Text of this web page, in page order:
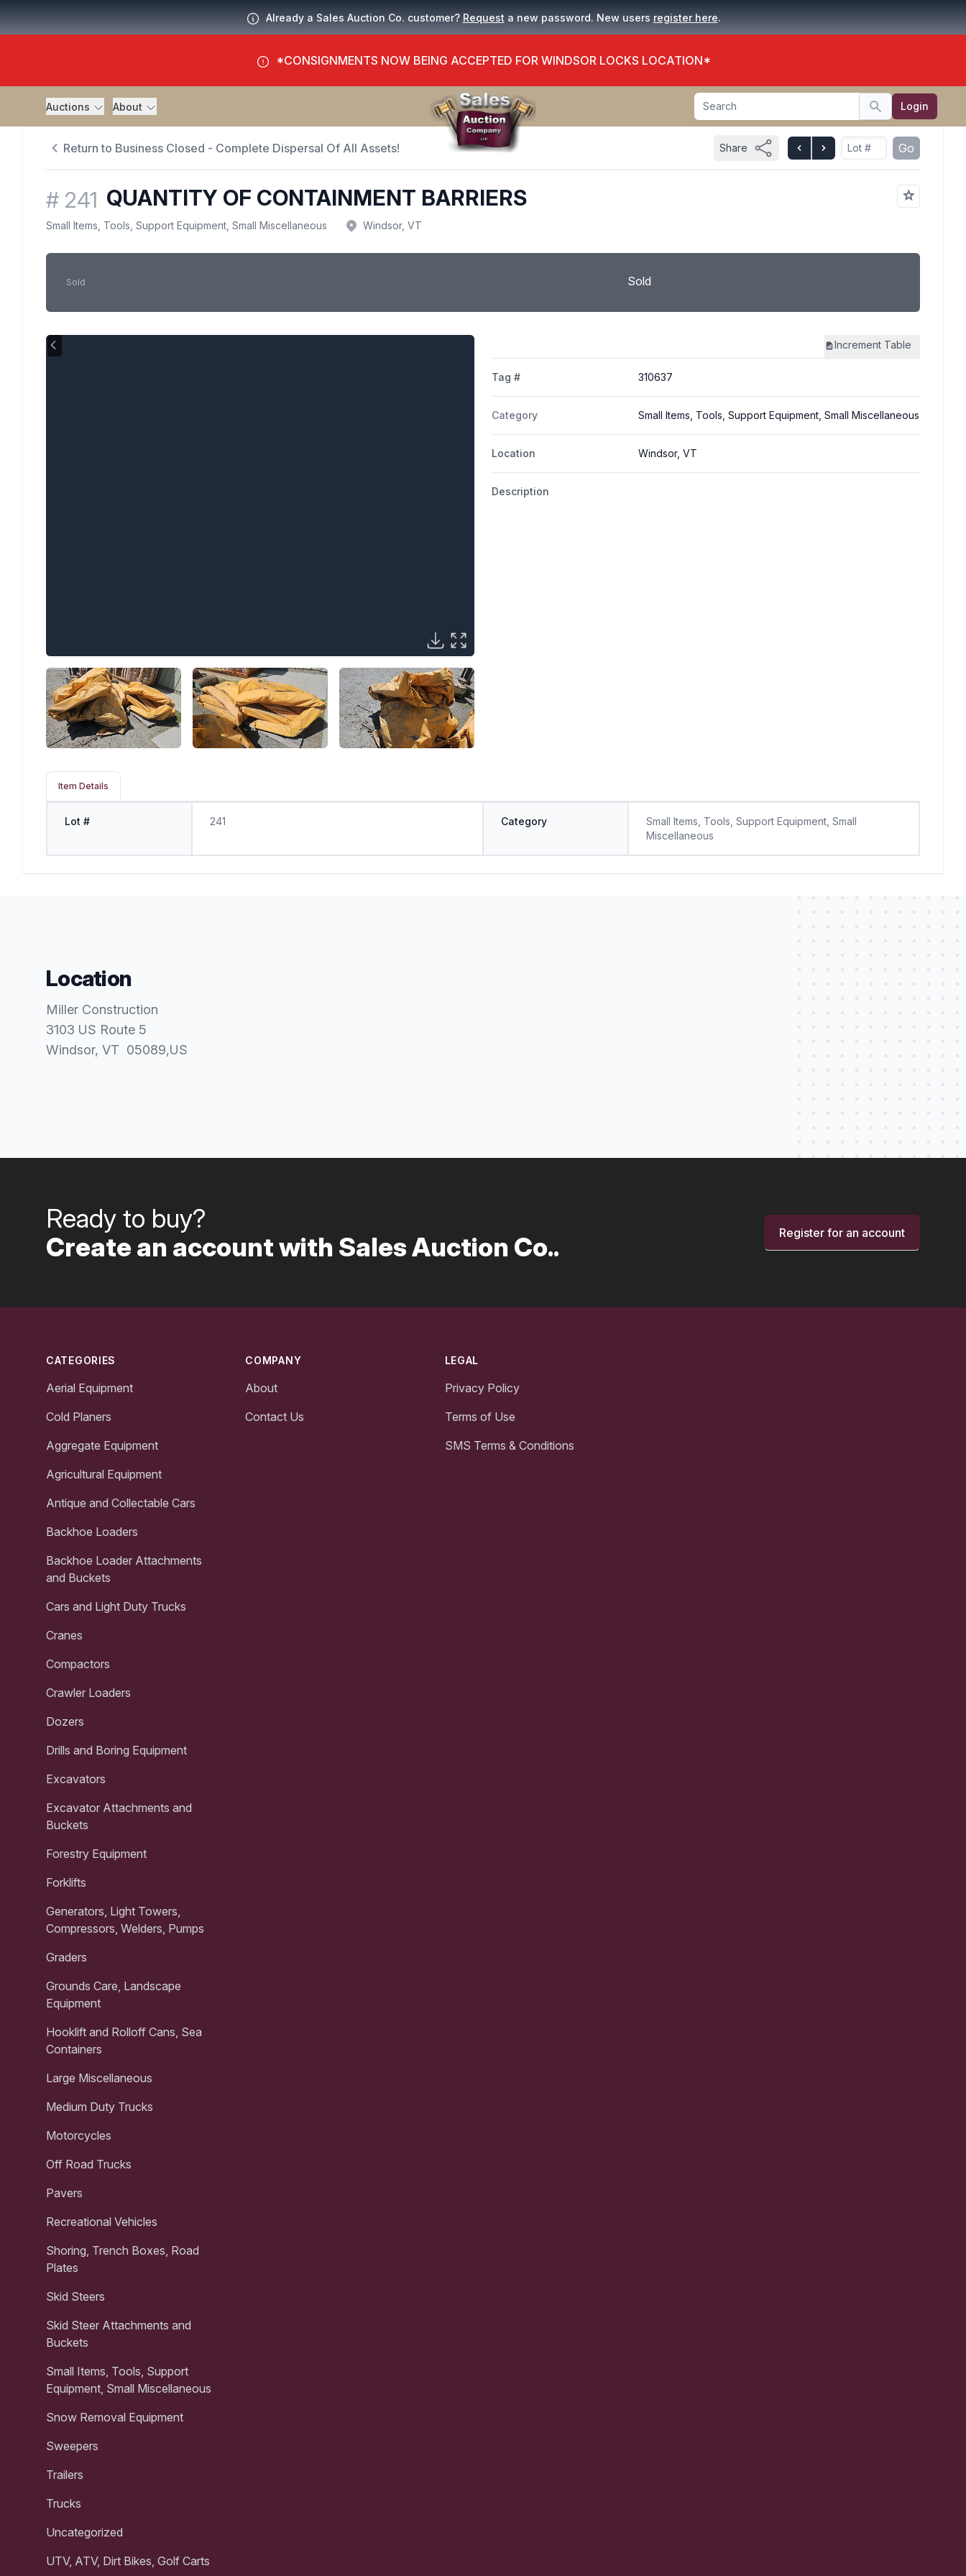
Already a Sales Auction Co. customer? Request a new password. New users register here.
*CONSIGNMENTS NOW BEING ACCEPTED FOR WINDSOR LOCKS LOCATION*
Auctions About Search
Search Login
Return to Business Closed - Complete Dispersal Of All Assets! Share Go
# 241 QUANTITY OF CONTAINMENT BARRIERS
Small Items, Tools, Support Equipment, Small Miscellaneous Windsor, VT
Sold Sold
Increment Table
Tag # 310637
Category Small Items, Tools, Support Equipment, Small Miscellaneous
Location Windsor, VT
Description
Item Details
Lot # 241 Category
Small Items, Tools, Support Equipment, Small
Miscellaneous
Location
Miller Construction
3103 US Route 5
Windsor, VT 05089,US
Ready to buy?
Create an account with Sales Auction Co..
Register for an account
CATEGORIES
Aerial Equipment
Cold Planers
Aggregate Equipment
Agricultural Equipment
Antique and Collectable Cars
Backhoe Loaders
Backhoe Loader Attachments
and Buckets
Cars and Light Duty Trucks
Cranes
Compactors
Crawler Loaders
Dozers
Drills and Boring Equipment
Excavators
Excavator Attachments and
Buckets
Forestry Equipment
Forklifts
Generators, Light Towers,
Compressors, Welders, Pumps
Graders
Grounds Care, Landscape
Equipment
Hooklift and Rolloff Cans, Sea
Containers
Large Miscellaneous
Medium Duty Trucks
Motorcycles
Off Road Trucks
Pavers
Recreational Vehicles
Shoring, Trench Boxes, Road
Plates
Skid Steers
Skid Steer Attachments and
Buckets
Small Items, Tools, Support
Equipment, Small Miscellaneous
Snow Removal Equipment
Sweepers
Trailers
Trucks
Uncategorized
UTV, ATV, Dirt Bikes, Golf Carts
COMPANY
About
Contact Us
LEGAL
Privacy Policy
Terms of Use
SMS Terms & Conditions